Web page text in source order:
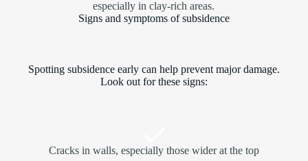
especially in clay-rich areas.
Signs and symptoms of subsidence
Spotting subsidence early can help prevent major damage.
Look out for these signs:
Cracks in walls, especially those wider at the top